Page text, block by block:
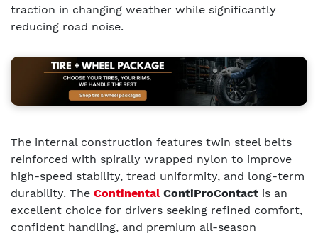
traction in changing weather while significantly
reducing road noise.
The internal construction features twin steel belts
reinforced with spirally wrapped nylon to improve
high-speed stability, tread uniformity, and long-term
durability. The ContinentalContiProContact is an
excellent choice for drivers seeking refined comfort,
confident handling, and premium all-season